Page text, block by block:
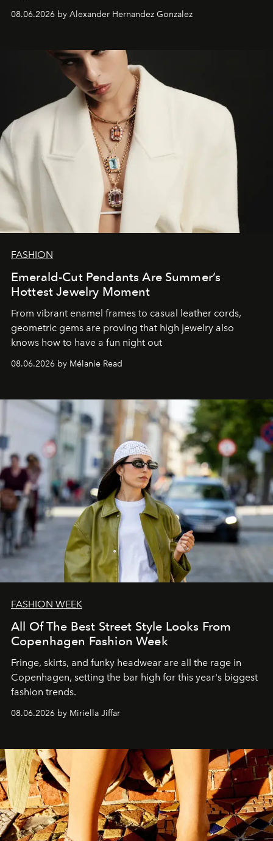
08.06.2026 by Alexander Hernandez Gonzalez
FASHION
Emerald-Cut Pendants Are Summer’s
Hottest Jewelry Moment
From vibrant enamel frames to casual leather cords,
geometric gems are proving that high jewelry also
knows how to have a fun night out
08.06.2026 by Mélanie Read
FASHION WEEK
All Of The Best Street Style Looks From
Copenhagen Fashion Week
Fringe, skirts, and funky headwear are all the rage in
Copenhagen, setting the bar high for this year's biggest
fashion trends.
08.06.2026 by Miriella Jiffar